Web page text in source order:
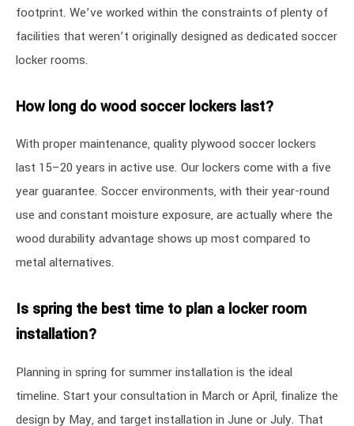
footprint. We’ve worked within the constraints of plenty of
facilities that weren’t originally designed as dedicated soccer
locker rooms.
How long do wood soccer lockers last?
With proper maintenance, quality plywood soccer lockers
last 15–20 years in active use. Our lockers come with a five
year guarantee. Soccer environments, with their year-round
use and constant moisture exposure, are actually where the
wood durability advantage shows up most compared to
metal alternatives.
Is spring the best time to plan a locker room
installation?
Planning in spring for summer installation is the ideal
timeline. Start your consultation in March or April, finalize the
design by May, and target installation in June or July. That